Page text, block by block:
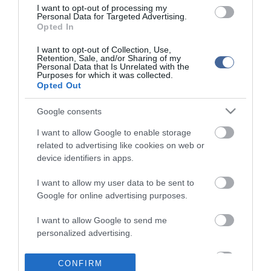
I want to opt-out of processing my
Personal Data for Targeted Advertising.
Opted In
I want to opt-out of Collection, Use,
Retention, Sale, and/or Sharing of my
Personal Data that Is Unrelated with the
Purposes for which it was collected.
Opted Out
Google consents
I want to allow Google to enable storage
related to advertising like cookies on web or
device identifiers in apps.
I want to allow my user data to be sent to
Google for online advertising purposes.
I want to allow Google to send me
personalized advertising.
I want to allow Google to enable storage
CONFIRM